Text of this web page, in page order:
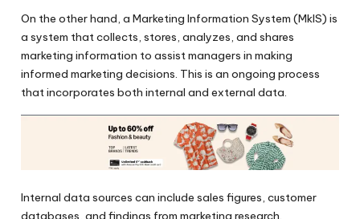
On the other hand, a Marketing Information System (MkIS) is
a system that collects, stores, analyzes, and shares
marketing information to assist managers in making
informed marketing decisions. This is an ongoing process
that incorporates both internal and external data.
Internal data sources can include sales figures, customer